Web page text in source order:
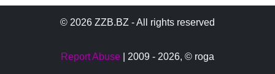
© 2026 ZZB.BZ - All rights reserved
Report Abuse | 2009 - 2026, © roga